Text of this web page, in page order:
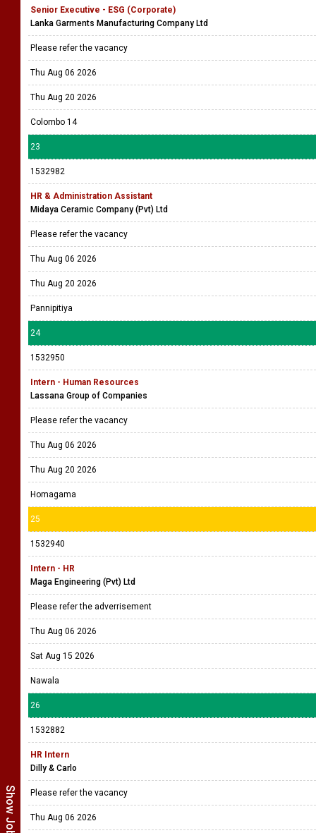
Senior Executive - ESG (Corporate)
Lanka Garments Manufacturing Company Ltd
Please refer the vacancy
Thu Aug 06 2026
Thu Aug 20 2026
Colombo 14
23
1532982
HR & Administration Assistant
Midaya Ceramic Company (Pvt) Ltd
Please refer the vacancy
Thu Aug 06 2026
Thu Aug 20 2026
Pannipitiya
24
1532950
Intern - Human Resources
Lassana Group of Companies
Please refer the vacancy
Thu Aug 06 2026
Thu Aug 20 2026
Homagama
25
1532940
Intern - HR
Maga Engineering (Pvt) Ltd
Please refer the adverrisement
Thu Aug 06 2026
Sat Aug 15 2026
Nawala
26
1532882
HR Intern
Dilly & Carlo
Please refer the vacancy
Thu Aug 06 2026